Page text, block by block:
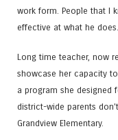
work form. People that I
effective at what he does.
Long time teacher, now
showcase her capacity
a program she designed
district-wide parents
Grandview Elementary.